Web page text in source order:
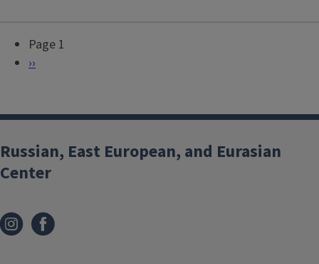
i
a
t
o
n
Page 1
N
t
a
g
››
Russian, East European, and Eurasian
Center